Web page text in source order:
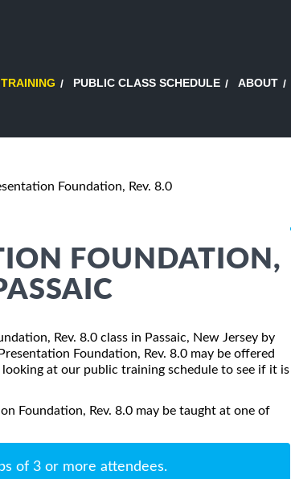
TRAINING PUBLIC CLASS SCHEDULE ABOUT
Foundation, Rev. 8.0
FOUNDATION,
Rev. 8.0 class in Passaic, New Jersey by
Foundation, Rev. 8.0 may be offered
at our public training schedule to see if it is
Foundation, Rev. 8.0 may be taught at one of
of 3 or more attendees.